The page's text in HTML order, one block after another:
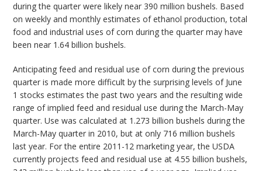
during the quarter were likely near 390 million bushels. Based
on weekly and monthly estimates of ethanol production, total
food and industrial uses of corn during the quarter may have
been near 1.64 billion bushels.
Anticipating feed and residual use of corn during the previous
quarter is made more difficult by the surprising levels of June
1 stocks estimates the past two years and the resulting wide
range of implied feed and residual use during the March-May
quarter. Use was calculated at 1.273 billion bushels during the
March-May quarter in 2010, but at only 716 million bushels
last year. For the entire 2011-12 marketing year, the USDA
currently projects feed and residual use at 4.55 billion bushels,